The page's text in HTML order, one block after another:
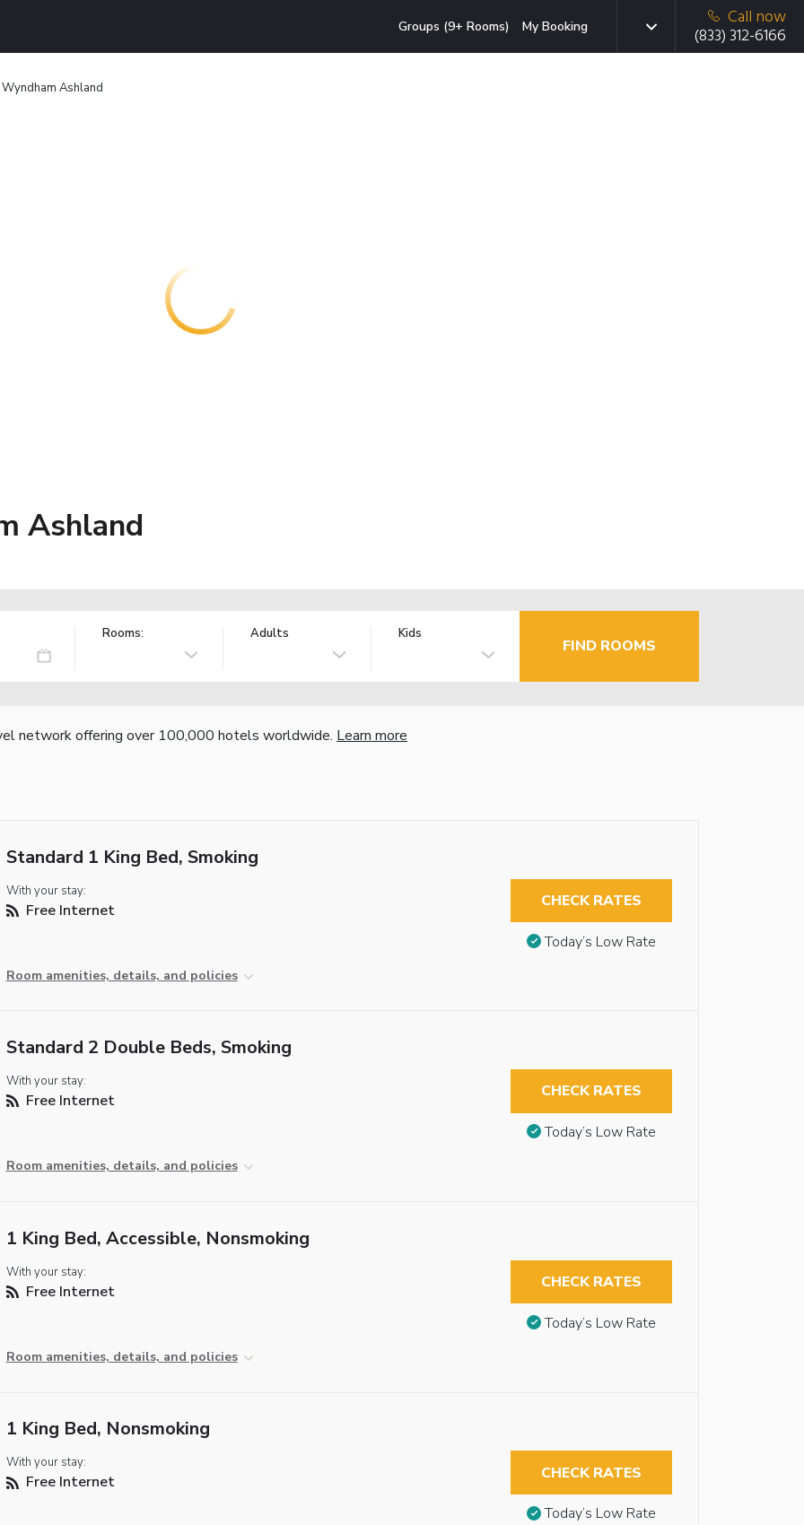
Groups (9+ Rooms) My Booking
Call now
(833) 312-6166
Ashland
Ashland
Rooms: Adults Kids
FIND ROOMS
network offering over 100,000 hotels worldwide. Learn more
Standard 1 King Bed, Smoking
With your stay:
Free Internet
Room amenities, details, and policies
CHECK RATES
Today’s Low Rate
Standard 2 Double Beds, Smoking
With your stay:
Free Internet
Room amenities, details, and policies
CHECK RATES
Today’s Low Rate
1 King Bed, Accessible, Nonsmoking
With your stay:
Free Internet
Room amenities, details, and policies
CHECK RATES
Today’s Low Rate
1 King Bed, Nonsmoking
With your stay:
Free Internet CHECK RATES
Today’s Low Rate